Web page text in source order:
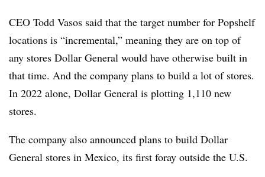
CEO Todd Vasos said that the target number for Popshelf
locations is “incremental,” meaning they are on top of
any stores Dollar General would have otherwise built in
that time. And the company plans to build a lot of stores.
In 2022 alone, Dollar General is plotting 1,110 new
stores.
The company also announced plans to build Dollar
General stores in Mexico, its first foray outside the U.S.